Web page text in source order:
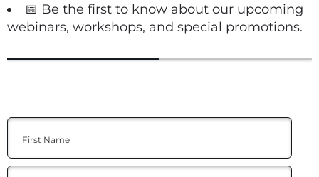
📅 Be the first to know about our upcoming
webinars, workshops, and special promotions.